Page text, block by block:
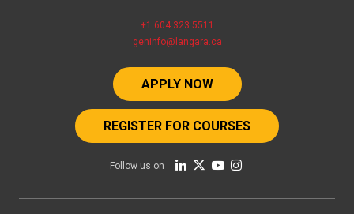
+1 604 323 5511
geninfo@langara.ca
APPLY NOW
REGISTER FOR COURSES
Follow us on